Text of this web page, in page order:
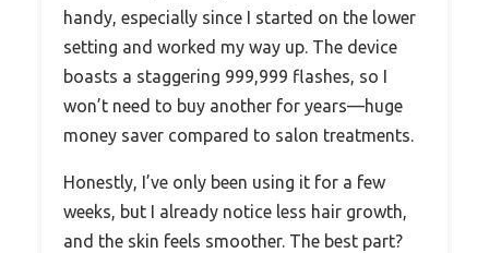
handy, especially since I started on the lower
setting and worked my way up. The device
boasts a staggering 999,999 flashes, so I
won’t need to buy another for years—huge
money saver compared to salon treatments.
Honestly, I’ve only been using it for a few
weeks, but I already notice less hair growth,
and the skin feels smoother. The best part?